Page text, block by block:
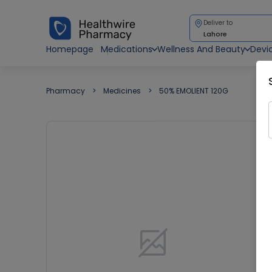
Deliver to
Lahore
Homepage Medications Wellness And Beauty
Pharmacy Medicines 50% EMOLIENT 120G